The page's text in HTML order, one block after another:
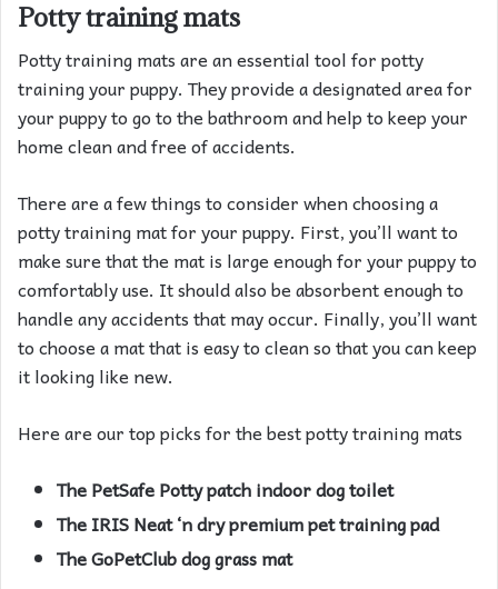
Potty training mats
Potty training mats are an essential tool for potty
training your puppy. They provide a designated area for
your puppy to go to the bathroom and help to keep your
home clean and free of accidents.
There are a few things to consider when choosing a
potty training mat for your puppy. First, you’ll want to
make sure that the mat is large enough for your puppy to
comfortably use. It should also be absorbent enough to
handle any accidents that may occur. Finally, you’ll want
to choose a mat that is easy to clean so that you can keep
it looking like new.
Here are our top picks for the best potty training mats
The PetSafe Potty patch indoor dog toilet
The IRIS Neat ‘n dry premium pet training pad
The GoPetClub dog grass mat